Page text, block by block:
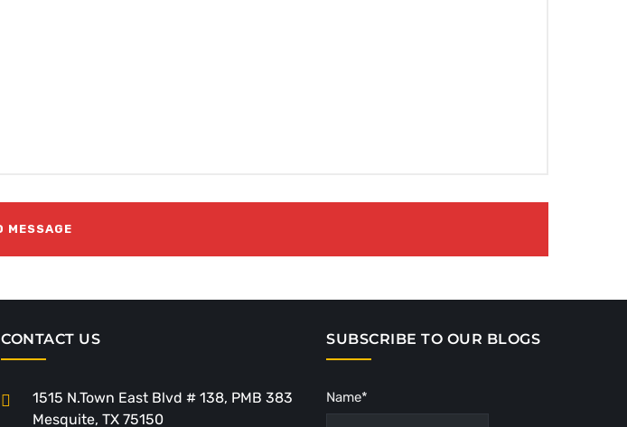
CONTACT US
1515 N.Town East Blvd # 138, PMB 383
Mesquite, TX 75150
SUBSCRIBE TO OUR BLOGS
Name*